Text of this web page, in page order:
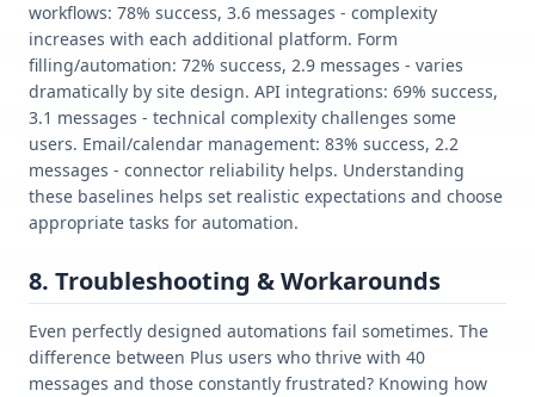
workflows: 78% success, 3.6 messages - complexity
increases with each additional platform. Form
filling/automation: 72% success, 2.9 messages - varies
dramatically by site design. API integrations: 69% success,
3.1 messages - technical complexity challenges some
users. Email/calendar management: 83% success, 2.2
messages - connector reliability helps. Understanding
these baselines helps set realistic expectations and choose
appropriate tasks for automation.
8. Troubleshooting & Workarounds
Even perfectly designed automations fail sometimes. The
difference between Plus users who thrive with 40
messages and those constantly frustrated? Knowing how